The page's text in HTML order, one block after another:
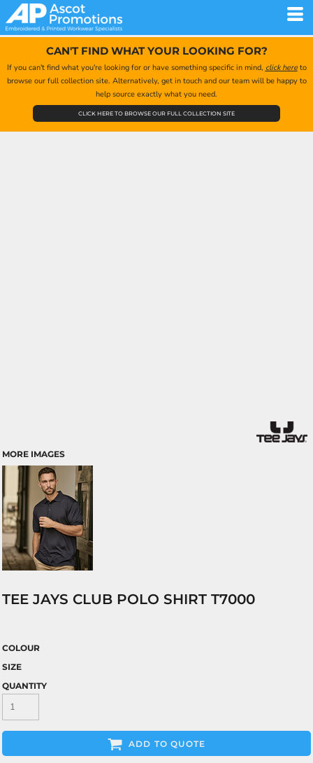
CAN'T FIND WHAT YOUR LOOKING FOR?
If you can't find what you're looking for or have something specific in mind, click hereto
browse our full collection site. Alternatively, get in touch and our team will be happy to
help source exactly what you need.
CLICK HERE TO BROWSE OUR FULL COLLECTION SITE
MORE IMAGES
TEE JAYS CLUB POLO SHIRT T7000
COLOUR
SIZE
QUANTITY
ADD TO QUOTE